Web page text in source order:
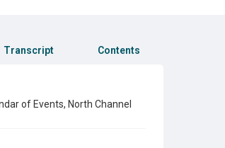
Transcript Contents
of Events, North Channel